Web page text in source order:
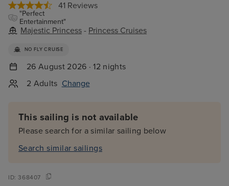
41 Reviews
"Perfect
Entertainment"
Majestic Princess - Princess Cruises
NO FLY CRUISE
26 August 2026 · 12 nights
2 Adults Change
This sailing is not available
Please search for a similar sailing below
Search similar sailings
ID:368407